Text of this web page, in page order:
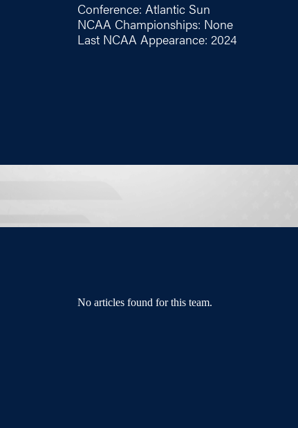
Conference: Atlantic Sun
NCAA Championships: None
Last NCAA Appearance: 2024
No articles found for this team.